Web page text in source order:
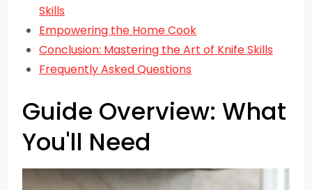
Skills
Empowering the Home Cook
Conclusion: Mastering the Art of Knife Skills
Frequently Asked Questions
Guide Overview: What
You'll Need